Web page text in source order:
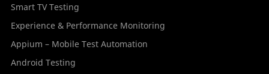
Smart TV Testing
Experience & Performance Monitoring
Appium – Mobile Test Automation
Android Testing